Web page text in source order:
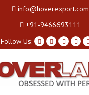
info@hoverexport.com
+91-9466693111
Follow Us: